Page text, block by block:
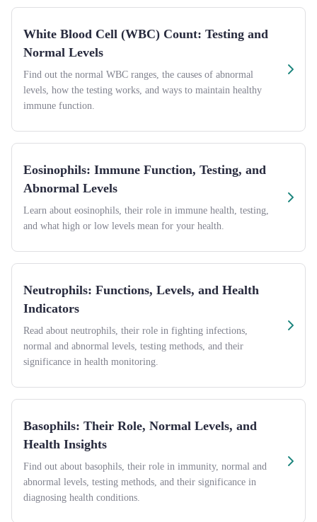
White Blood Cell (WBC) Count: Testing and
Normal Levels
Find out the normal WBC ranges, the causes of abnormal
levels, how the testing works, and ways to maintain healthy
immune function.
Eosinophils: Immune Function, Testing, and
Abnormal Levels
Learn about eosinophils, their role in immune health, testing,
and what high or low levels mean for your health.
Neutrophils: Functions, Levels, and Health
Indicators
Read about neutrophils, their role in fighting infections,
normal and abnormal levels, testing methods, and their
significance in health monitoring.
Basophils: Their Role, Normal Levels, and
Health Insights
Find out about basophils, their role in immunity, normal and
abnormal levels, testing methods, and their significance in
diagnosing health conditions.